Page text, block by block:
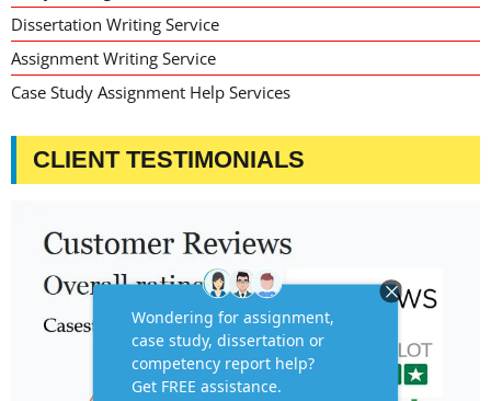
Dissertation Writing Service
Assignment Writing Service
Case Study Assignment Help Services
CLIENT TESTIMONIALS